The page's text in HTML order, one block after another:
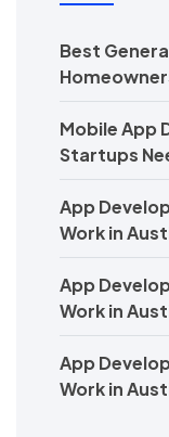
Best
Mobile App
Startups
App
Work in
App
Work in
App
Work in